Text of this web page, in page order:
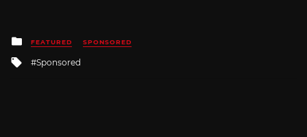
Posted
in
FEATURED SPONSORED
Tagged
Sponsored